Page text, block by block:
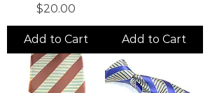
Price
$20.00
Add to Cart Add to Cart